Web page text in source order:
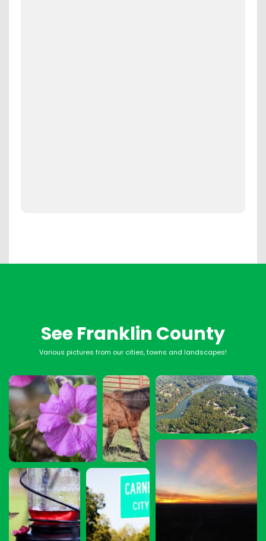
See Franklin County
Various pictures from our cities, towns and landscapes!